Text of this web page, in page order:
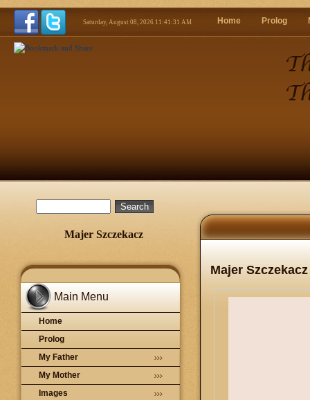
Majer Szczekacz
Main Menu
Home
Prolog
My Father
My Mother
Images
Majer Szczekacz
Saturday, August 08, 2026 11:41:33 AM Home Prolog